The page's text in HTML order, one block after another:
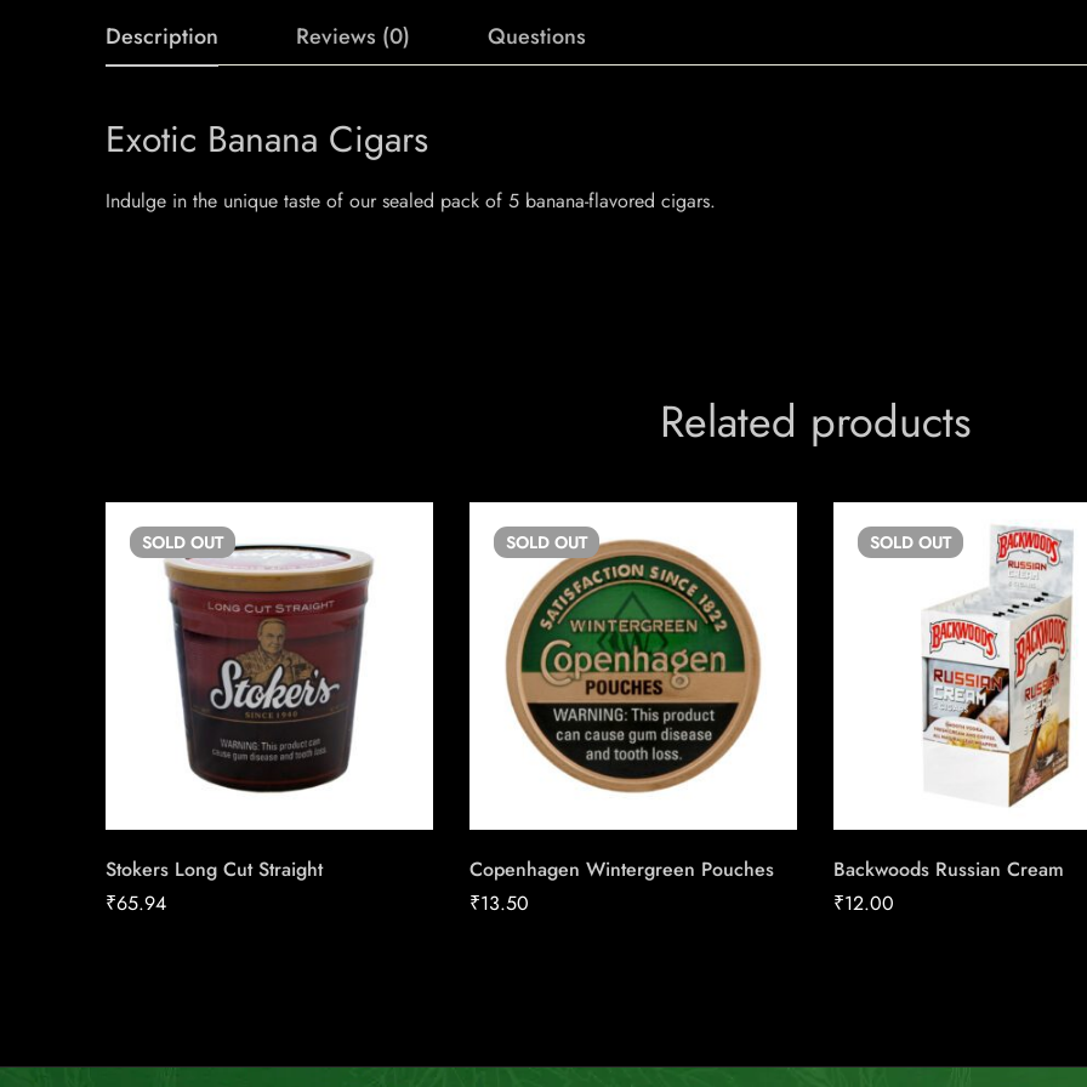
Description Reviews (0) Questions
Exotic Banana Cigars
Indulge in the unique taste of our sealed pack of 5 banana-flavored cigars.
Related products
SOLD OUT
Stokers Long Cut Straight
₹65.94
SOLD OUT
Copenhagen Wintergreen Pouches
₹13.50
SOLD OUT
Backwoods Russian Cream
₹12.00